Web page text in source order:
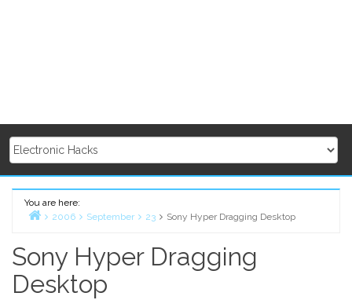
You are here:
2006 September 23 Sony Hyper Dragging Desktop
Sony Hyper Dragging
Desktop